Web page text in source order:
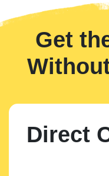
Get
Direct